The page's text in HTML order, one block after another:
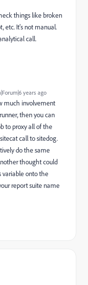
things like broken
etc. It's not manual.
call.
years ago
much involvement
then you can
to proxy all of the
call to sitedog.
do the same
thought could
variable onto the
report suite name